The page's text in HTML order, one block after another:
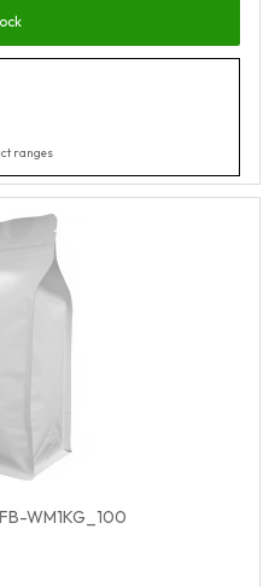
ranges
FB-WM1KG_100